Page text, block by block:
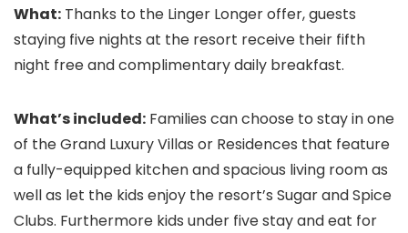
What: Thanks to the Linger Longer offer, guests
staying five nights at the resort receive their fifth
night free and complimentary daily breakfast.
What’s included: Families can choose to stay in one
of the Grand Luxury Villas or Residences that feature
a fully-equipped kitchen and spacious living room as
well as let the kids enjoy the resort’s Sugar and Spice
Clubs. Furthermore kids under five stay and eat for